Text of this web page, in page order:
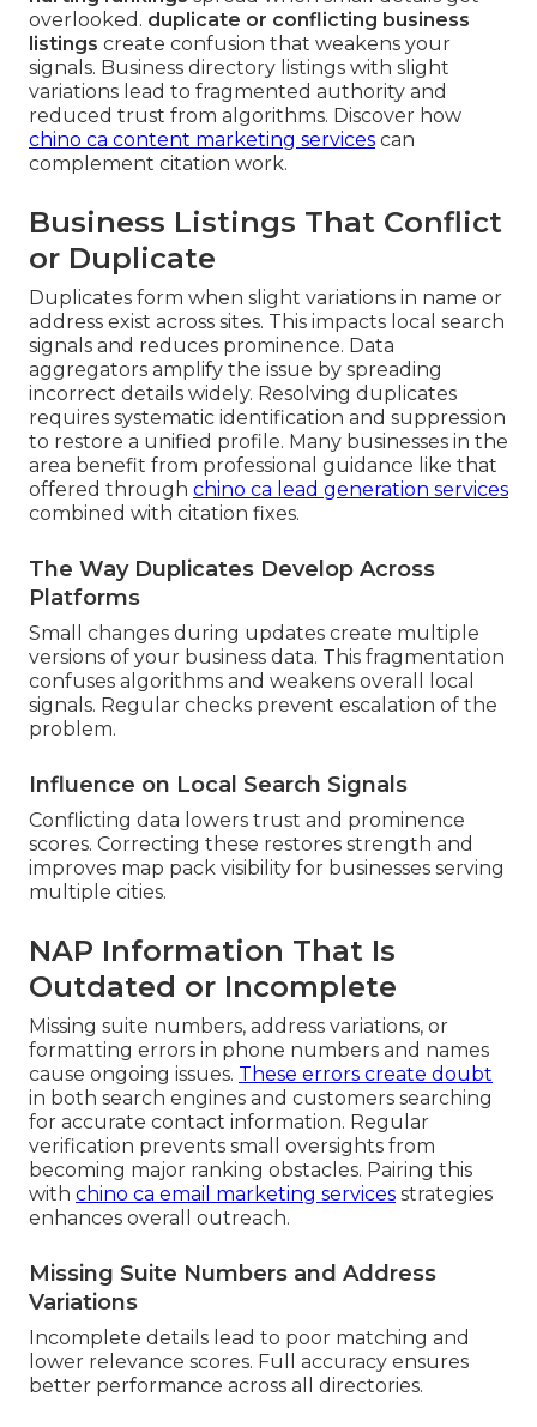
overlooked. duplicate or conflicting business
listings create confusion that weakens your
signals. Business directory listings with slight
variations lead to fragmented authority and
reduced trust from algorithms. Discover how
chino ca content marketing services can
complement citation work.
Business Listings That Conflict
or Duplicate
Duplicates form when slight variations in name or
address exist across sites. This impacts local search
signals and reduces prominence. Data
aggregators amplify the issue by spreading
incorrect details widely. Resolving duplicates
requires systematic identification and suppression
to restore a unified profile. Many businesses in the
area benefit from professional guidance like that
offered through chino ca lead generation services
combined with citation fixes.
The Way Duplicates Develop Across
Platforms
Small changes during updates create multiple
versions of your business data. This fragmentation
confuses algorithms and weakens overall local
signals. Regular checks prevent escalation of the
problem.
Influence on Local Search Signals
Conflicting data lowers trust and prominence
scores. Correcting these restores strength and
improves map pack visibility for businesses serving
multiple cities.
NAP Information That Is
Outdated or Incomplete
Missing suite numbers, address variations, or
formatting errors in phone numbers and names
cause ongoing issues. These errors create doubt
in both search engines and customers searching
for accurate contact information. Regular
verification prevents small oversights from
becoming major ranking obstacles. Pairing this
with chino ca email marketing services strategies
enhances overall outreach.
Missing Suite Numbers and Address
Variations
Incomplete details lead to poor matching and
lower relevance scores. Full accuracy ensures
better performance across all directories.